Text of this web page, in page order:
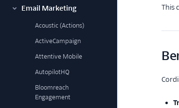
Email Marketing
Acoustic (Actions)
ActiveCampaign
Attentive Mobile
AutopilotHQ
Bloomreach
Engagement
This